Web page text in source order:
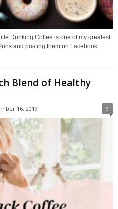
Drinking Coffee is one of my greatest
and posting them on Facebook
Blend of Healthy
16, 2019 0